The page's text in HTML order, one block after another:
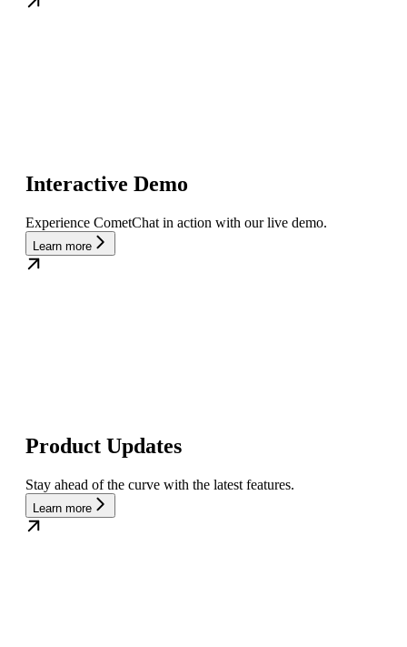
Interactive Demo
Experience CometChat in action with our live demo.
Learn more
Product Updates
Stay ahead of the curve with the latest features.
Learn more